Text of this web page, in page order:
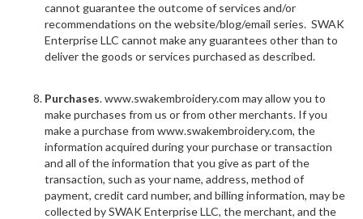
cannot guarantee the outcome of services and/or
recommendations on the website/blog/email series. SWAK
Enterprise LLC cannot make any guarantees other than to
deliver the goods or services purchased as described.
Purchases. www.swakembroidery.com may allow you to
make purchases from us or from other merchants. If you
make a purchase from www.swakembroidery.com, the
information acquired during your purchase or transaction
and all of the information that you give as part of the
transaction, such as your name, address, method of
payment, credit card number, and billing information, may be
collected by SWAK Enterprise LLC, the merchant, and the